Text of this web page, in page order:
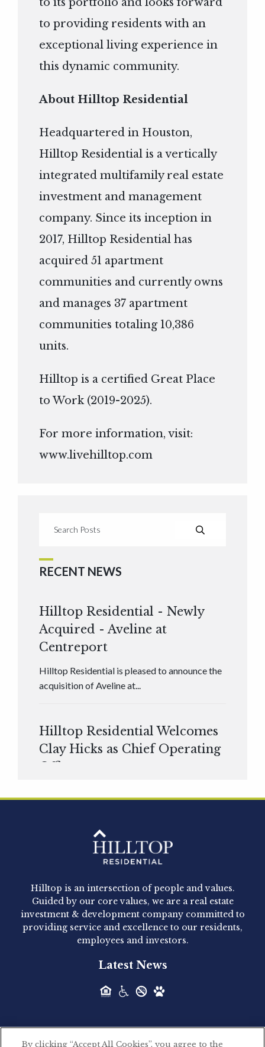
to providing residents with an
exceptional living experience in
this dynamic community.
About Hilltop Residential
Headquartered in Houston,
Hilltop Residential is a vertically
integrated multifamily real estate
investment and management
company. Since its inception in
2017, Hilltop Residential has
acquired 51 apartment
communities and currently owns
and manages 37 apartment
communities totaling 10,386
units.
Hilltop is a certified Great Place
to Work (2019-2025).
For more information, visit:
www.livehilltop.com
RECENT NEWS
Hilltop Residential - Newly
Acquired - Aveline at
Centreport
Hilltop Residential is pleased to announce the
acquisition of Aveline at...
Hilltop Residential Welcomes
Clay Hicks as Chief Operating
Officer
Hilltop Residential - Newly
Acquired - 1160 Hammond
Hilltop Residential announced today the
acquisition of 1160 Hammond, a 345-unit,...
Acquired - Leander Park
Hilltop Residential is pleased to announce the
Hilltop is an intersection of people and values.
Guided by our core values, we are a real estate
investment & development company committed to
providing service and excellence to our residents,
employees and investors.
Latest News
By clicking “Accept All Cookies”, you agree to the